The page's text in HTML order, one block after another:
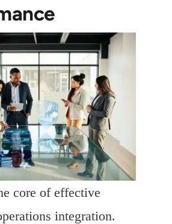
core of effective
integration.